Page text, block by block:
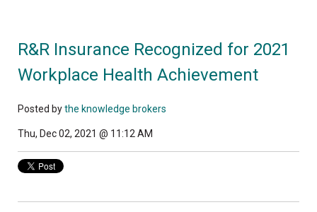
R&R Insurance Recognized for 2021
Workplace Health Achievement
Posted bythe knowledge brokers
Thu, Dec 02, 2021 @ 11:12 AM